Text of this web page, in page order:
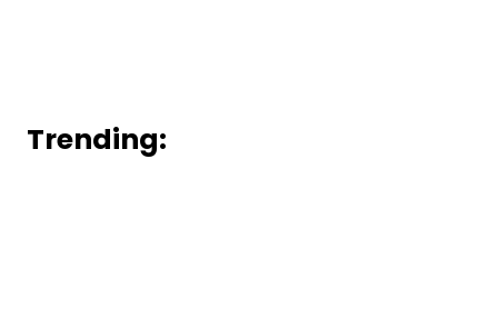
Trending: